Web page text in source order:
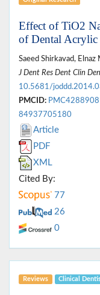
Effect of TiO2
of Dental Acrylic
Saeed Shirkavad,
J Dent Res Dent Clin
10.5681/
PMCID: PMC4288908
84937705180
Article
PDF
XML
Cited By:
77
26
0
Reviews Clinical